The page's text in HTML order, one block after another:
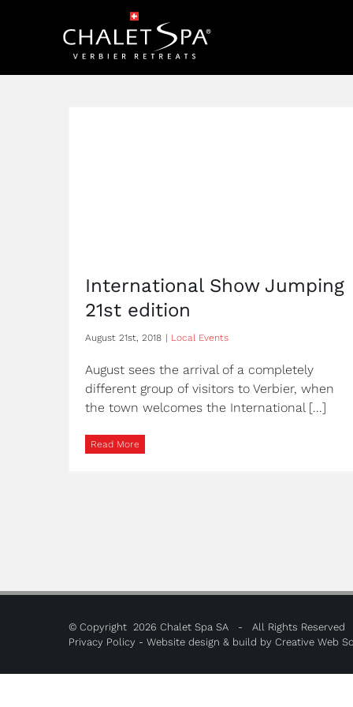
International Show Jumping
21st edition
August 21st, 2018 | Local Events
August sees the arrival of a completely
different group of visitors to Verbier, when
the town welcomes the International [...]
Read More
© Copyright 2026 Chalet Spa SA - All Rights Reserved
Privacy Policy - Website design & build by Creative Web